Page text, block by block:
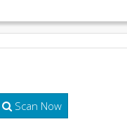
Scan Now